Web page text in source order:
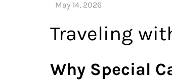
Traveling
Why Special